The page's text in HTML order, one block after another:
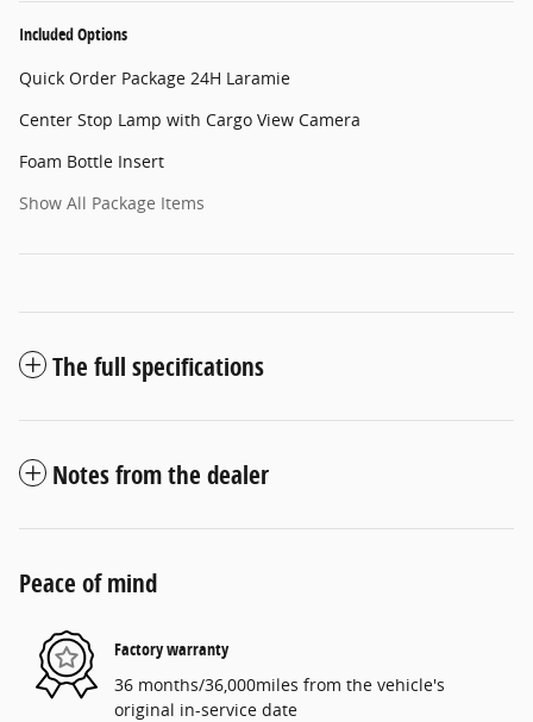
Included Options
Quick Order Package 24H Laramie
Center Stop Lamp with Cargo View Camera
Foam Bottle Insert
Show All Package Items
The full specifications
Notes from the dealer
Peace of mind
Factory warranty
36 months/36,000miles from the vehicle's
original in-service date